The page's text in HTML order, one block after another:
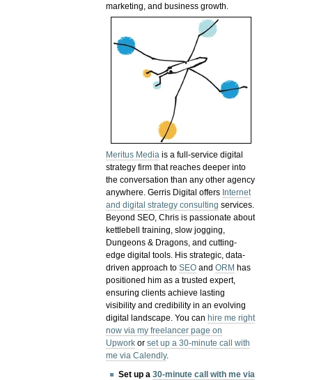
marketing, and business growth.
Meritus Media is a full-service digital
strategy firm that reaches deeper into
the conversation than any other agency
anywhere. Gerris Digital offers Internet
and digital strategy consulting services.
Beyond SEO, Chris is passionate about
kettlebell training, slow jogging,
Dungeons & Dragons, and cutting-
edge digital tools. His strategic, data-
driven approach toSEO andORM has
positioned him as a trusted expert,
ensuring clients achieve lasting
visibility and credibility in an evolving
digital landscape.You canhire me right
now via my freelancer page on
Upwork orset up a 30-minute call with
me via Calendly.
Set up a30-minute call with me via